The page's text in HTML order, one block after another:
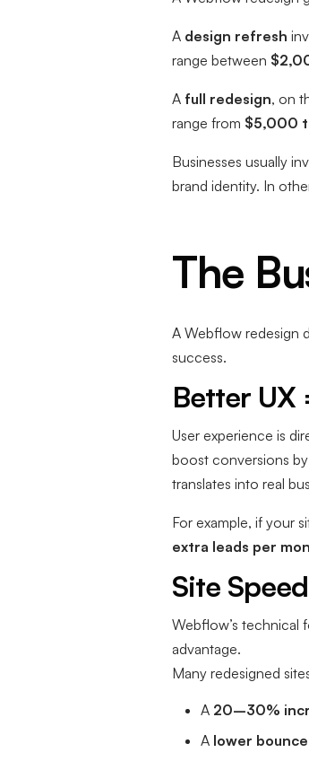
A design refresh
range between
A full redesign, on
range from $5,000
Businesses usually
brand identity. In
The
A Webflow redesign
success.
Better UX
User experience is
boost conversions
translates into real
For example, if your
extra leads per
Site
Webflow’s technical
advantage.
Many redesigned
A 20–30%
A lower